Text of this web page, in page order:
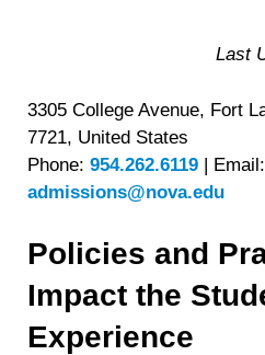
Last
3305 College Avenue, Fort
7721, United States
Phone: 954.262.6119 | Email:
admissions@nova.edu
Policies and
Impact the
Experience